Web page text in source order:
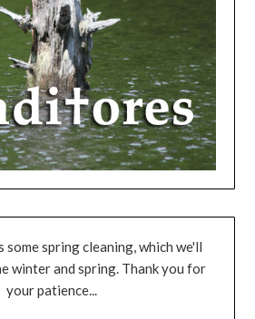
some spring cleaning, which we'll
winter and spring. Thank you for
your patience...